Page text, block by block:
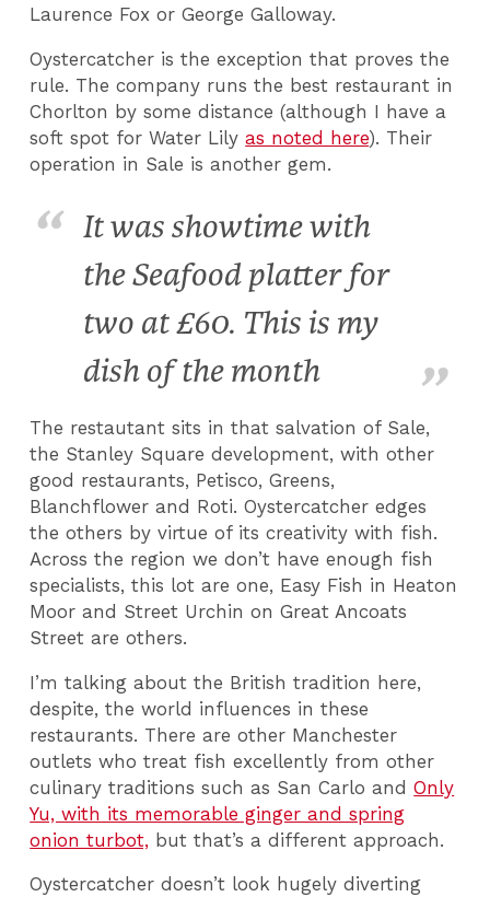
Laurence Fox or George Galloway.
Oystercatcher is the exception that proves the
rule. The company runs the best restaurant in
Chorlton by some distance (although I have a
soft spot for Water Lilyas noted here). Their
operation in Sale is another gem.
It was showtime with
the Seafood platter for
two at £60. This is my
dish of the month
The restautant sits in that salvation of Sale,
the Stanley Square development, with other
good restaurants, Petisco, Greens,
Blanchflower and Roti. Oystercatcher edges
the others by virtue of its creativity with fish.
Across the region we don’t have enough fish
specialists, this lot are one, Easy Fish in Heaton
Moor and Street Urchin on Great Ancoats
Street are others.
I’m talking about the British tradition here,
despite, the world influences in these
restaurants. There are other Manchester
outlets who treat fish excellently from other
culinary traditions such as San Carlo andOnly
Yu, with its memorable ginger and spring
onion turbot, but that’s a different approach.
Oystercatcher doesn’t look hugely diverting